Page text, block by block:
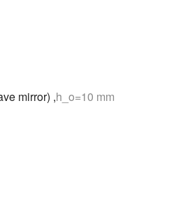
mirror) ,h_o=10 mm